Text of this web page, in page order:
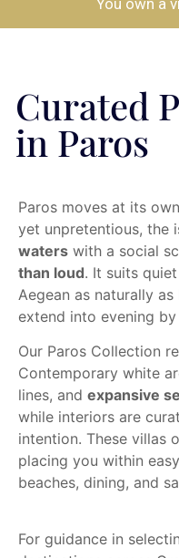
You own a
Curated
in Paros
Paros moves at its
yet unpretentious, the
waters with a social
than loud. It suits
Aegean as naturally
extend into evening
Our Paros Collection
Contemporary white
lines, and expansive
while interiors are
intention. These villas
placing you within
beaches, dining, and
For guidance in